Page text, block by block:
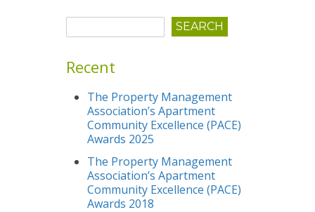
Recent
The Property Management
Association’s Apartment
Community Excellence (PACE)
Awards 2025
The Property Management
Association’s Apartment
Community Excellence (PACE)
Awards 2018